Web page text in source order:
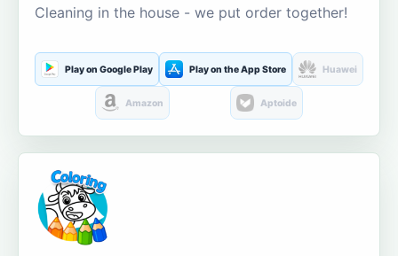
Cleaning in the house - we put order together!
Play on Google Play Play on the App Store Huawei
Amazon Aptoide